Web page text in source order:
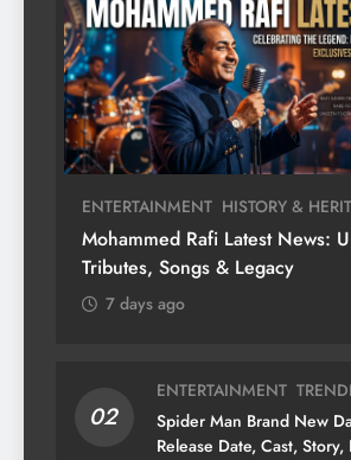
ENTERTAINMENT HISTORY &
Mohammed Rafi Latest News:
Tributes, Songs & Legacy
7 days ago
02
ENTERTAINMENT
Spider Man Brand New
Release Date, Cast, Story,